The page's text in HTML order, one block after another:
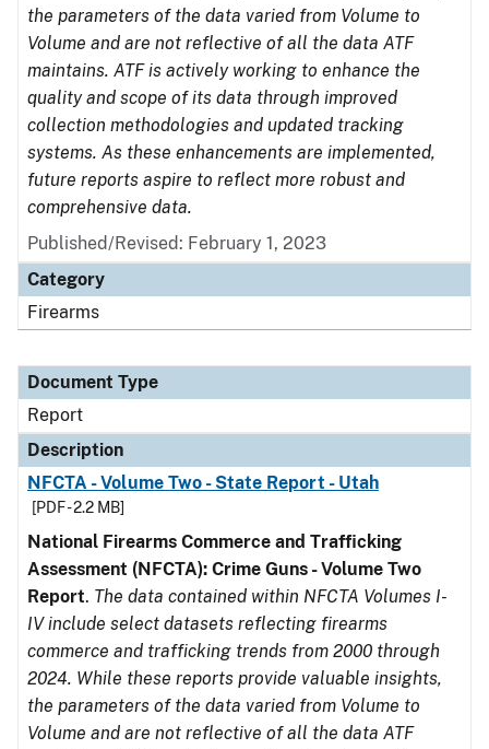
the parameters of the data varied from Volume to
Volume and are not reflective of all the data ATF
maintains. ATF is actively working to enhance the
quality and scope of its data through improved
collection methodologies and updated tracking
systems. As these enhancements are implemented,
future reports aspire to reflect more robust and
comprehensive data.
Published/Revised: February 1, 2023
Category
Firearms
Document Type
Report
Description
NFCTA - Volume Two - State Report - Utah
[PDF - 2.2 MB]
National Firearms Commerce and Trafficking
Assessment (NFCTA): Crime Guns - Volume Two
Report. The data contained within NFCTA Volumes I-
IV include select datasets reflecting firearms
commerce and trafficking trends from 2000 through
2024. While these reports provide valuable insights,
the parameters of the data varied from Volume to
Volume and are not reflective of all the data ATF